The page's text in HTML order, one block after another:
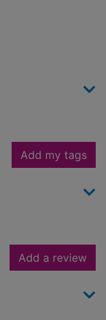
Add my tags
Add a review